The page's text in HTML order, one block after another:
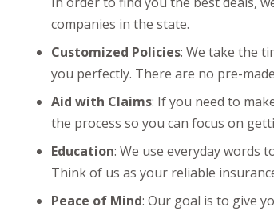
companies in the state.
Customized Policies: We take the
you perfectly. There are no pre-
Aid with Claims: If you need to
the process so you can focus on
Education: We use everyday words
Think of us as your reliable
Peace of Mind: Our goal is to give